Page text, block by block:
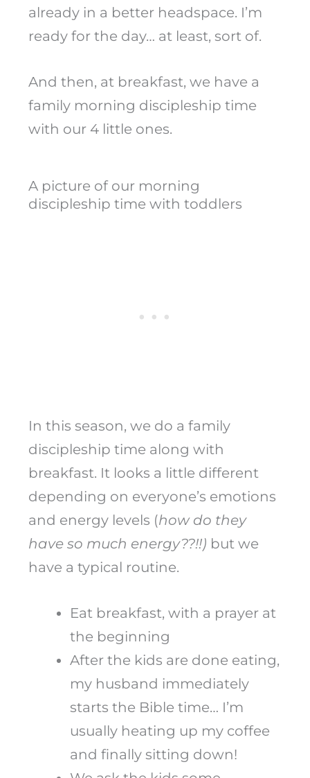
already in a better headspace. I’m
ready for the day… at least, sort of.
And then, at breakfast, we have a
family morning discipleship time
with our 4 little ones.
A picture of our morning
discipleship time with toddlers
In this season, we do a family
discipleship time along with
breakfast. It looks a little different
depending on everyone’s emotions
and energy levels (how do they
have so much energy??!!) but we
have a typical routine.
Eat breakfast, with a prayer at
the beginning
After the kids are done eating,
my husband immediately
starts the Bible time… I’m
usually heating up my coffee
and finally sitting down!